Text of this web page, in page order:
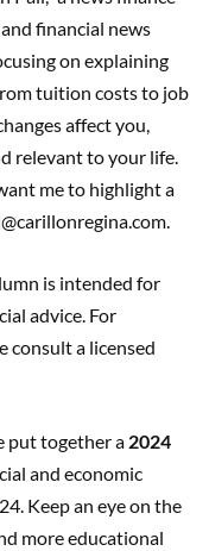
financial news
on explaining
tuition costs to job
affect you,
relevant to your life.
me to highlight a
is intended for
advice. For
consult a licensed
put together a 2024
and economic
Keep an eye on the
more educational